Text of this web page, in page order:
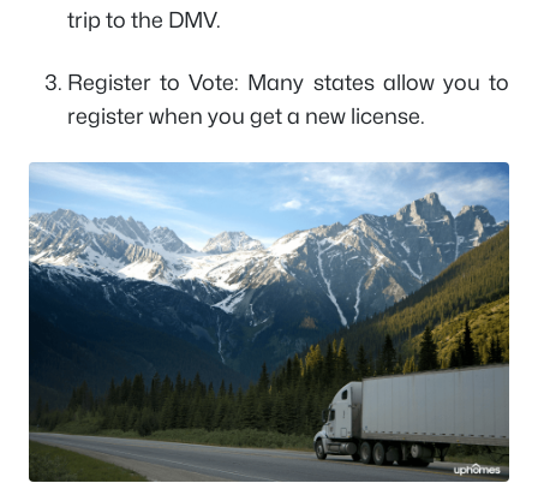
trip to the DMV.
Register to Vote: Many states allow you to
register when you get a new license.